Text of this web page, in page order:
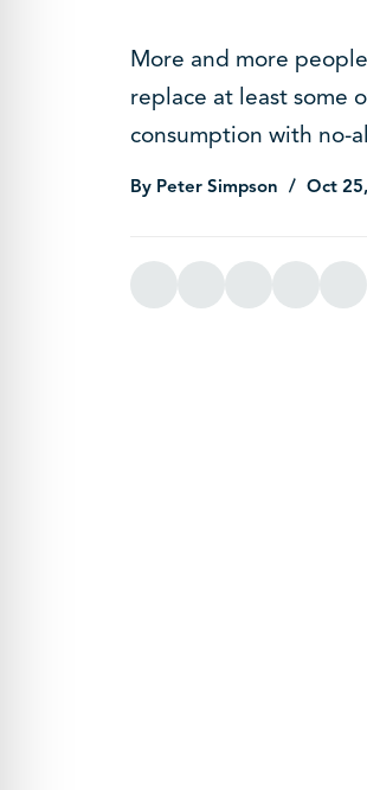
More and more
replace at least some
consumption with no-
By Peter Simpson Oct